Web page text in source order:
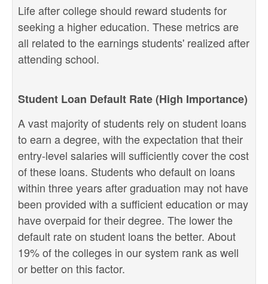
Life after college should reward students for
seeking a higher education. These metrics are
all related to the earnings students' realized after
attending school.
Student Loan Default Rate (High Importance)
A vast majority of students rely on student loans
to earn a degree, with the expectation that their
entry-level salaries will sufficiently cover the cost
of these loans. Students who default on loans
within three years after graduation may not have
been provided with a sufficient education or may
have overpaid for their degree. The lower the
default rate on student loans the better. About
19% of the colleges in our system rank as well
or better on this factor.